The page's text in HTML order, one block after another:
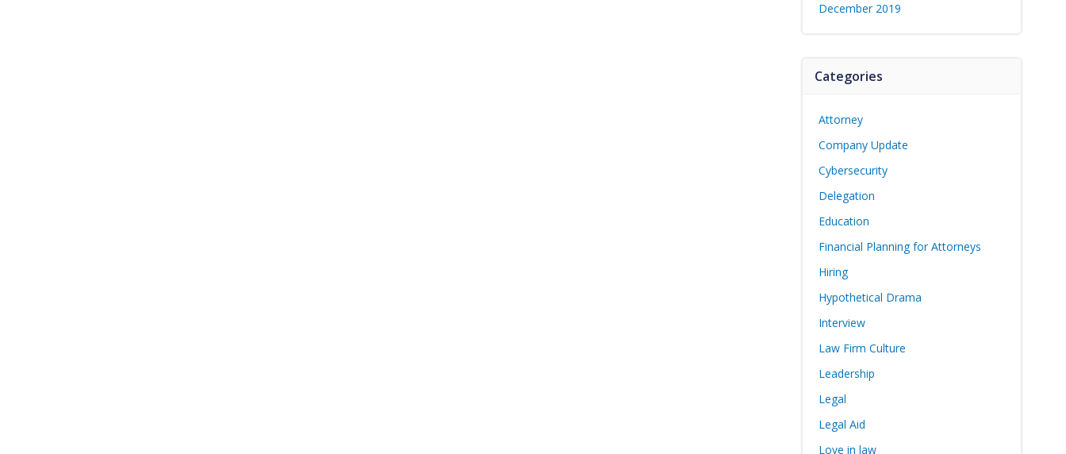
December 2019
Categories
Attorney
Company Update
Cybersecurity
Delegation
Education
Financial Planning for Attorneys
Hiring
Hypothetical Drama
Interview
Law Firm Culture
Leadership
Legal
Legal Aid
Love in law